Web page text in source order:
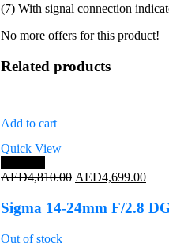
(7) With signal connection
No more offers for this product!
Related products
Add to cart
Quick View
AED4,810.00 Original
was:
AED4,699.00
is:
Sigma 14-24mm F/2.8
Out of stock